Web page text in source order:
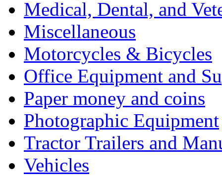
Medical, Dental, and
Miscellaneous
Motorcycles & Bicycles
Office Equipment and
Paper money and coins
Photographic Equipment
Tractor Trailers and
Vehicles